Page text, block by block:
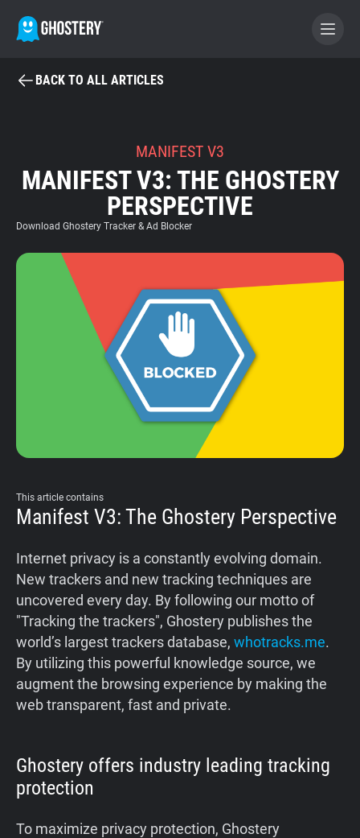
BECOME A CONTRIBUTOR
GHOSTERY PRIVACY SUITE
Tracker & Ad Blocker
WhoTracks.Me
Privacy Digest
BACK TO ALL ARTICLES
MANIFEST V3
MANIFEST V3: THE GHOSTERY
PERSPECTIVE
Download Ghostery Tracker & Ad Blocker
This article contains
Manifest V3: The Ghostery Perspective
Internet privacy is a constantly evolving domain.
New trackers and new tracking techniques are
uncovered every day. By following our motto of
"Tracking the trackers", Ghostery publishes the
world’s largest trackers database, whotracks.me.
By utilizing this powerful knowledge source, we
augment the browsing experience by making the
web transparent, fast and private.
Ghostery offers industry leading tracking
protection
To maximize privacy protection, Ghostery